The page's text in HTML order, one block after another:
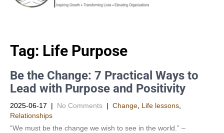
Tag: Life Purpose
Be the Change: 7 Practical Ways to
Lead with Purpose and Positivity
2025-06-17 | No Comments | Change Life lessons
Relationships
“We must be the change we wish to see in the world.” –